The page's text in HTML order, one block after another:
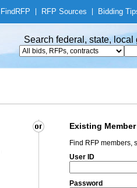
RFP RFP Sources Bidding
Search federal, state,
Existing Member
Find RFP members,
User ID
Password